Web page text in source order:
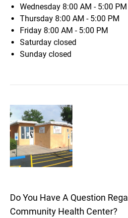
Wednesday 8:00 AM - 5:00 PM
Thursday 8:00 AM - 5:00 PM
Friday 8:00 AM - 5:00 PM
Saturday closed
Sunday closed
Do You Have A Question
Community Health Center?